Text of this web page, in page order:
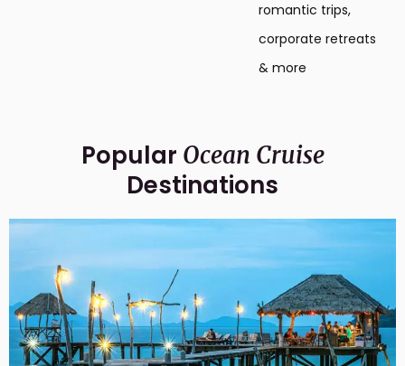
romantic trips,
corporate retreats
& more
Popular Ocean Cruise
Destinations